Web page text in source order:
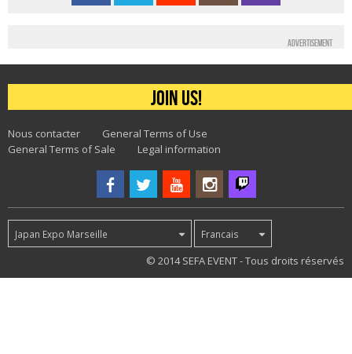
Advertisement
Join us!
Nous contacter
General Terms of Use
General Terms of Sale
Legal information
Japan Expo Marseille Francais
© 2014 SEFA EVENT - Tous droits réservés